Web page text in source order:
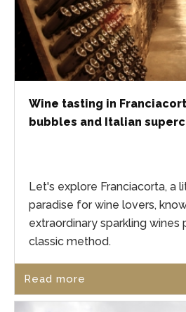
Wine tasting in
bubbles and Italian
Let's explore Franciacorta, a
paradise for wine lovers,
extraordinary sparkling
classic method.
Read more